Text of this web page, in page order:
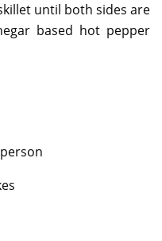
until both sides are
based hot pepper